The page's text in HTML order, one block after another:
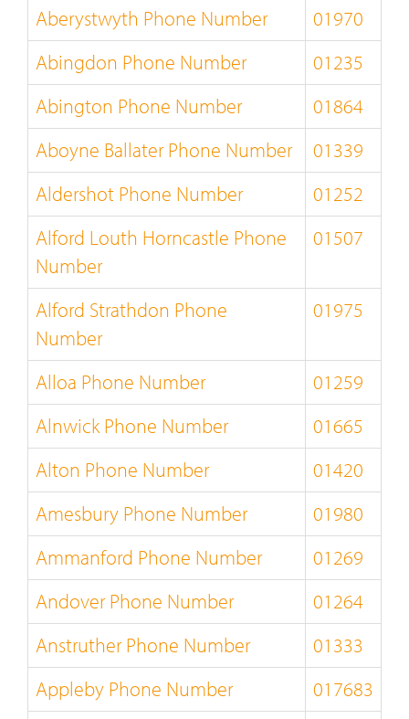
Aberystwyth Phone Number
01970
Abingdon Phone Number
01235
Abington Phone Number
01864
Aboyne Ballater Phone Number
01339
Aldershot Phone Number
01252
Alford Louth Horncastle Phone
Number
01507
Alford Strathdon Phone
Number
01975
Alloa Phone Number
01259
Alnwick Phone Number
01665
Alton Phone Number
01420
Amesbury Phone Number
01980
Ammanford Phone Number
01269
Andover Phone Number
01264
Anstruther Phone Number
01333
Appleby Phone Number
017683